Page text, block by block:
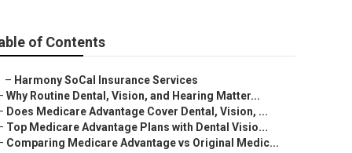
of Contents
– Harmony SoCal Insurance Services
Why Routine Dental, Vision, and Hearing Matter...
Does Medicare Advantage Cover Dental, Vision, ...
Top Medicare Advantage Plans with Dental Visio...
Comparing Medicare Advantage vs Original Medic...